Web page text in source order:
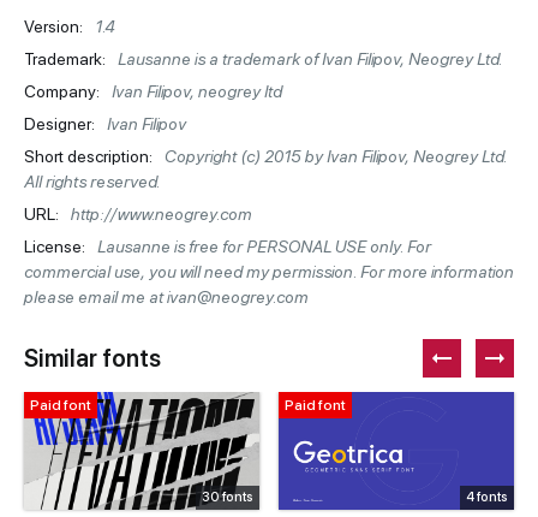
Version:
1.4
Trademark:
Lausanne is a trademark of Ivan Filipov, Neogrey Ltd.
Company:
Ivan Filipov, neogrey ltd
Designer:
Ivan Filipov
Short description:
Copyright (c) 2015 by Ivan Filipov, Neogrey Ltd.
All rights reserved.
URL:
http://www.neogrey.com
License:
Lausanne is free for PERSONAL USE only. For
commercial use, you will need my permission. For more information
please email me at ivan@neogrey.com
Similar fonts
Paid font
30 fonts
Paid font
4 fonts